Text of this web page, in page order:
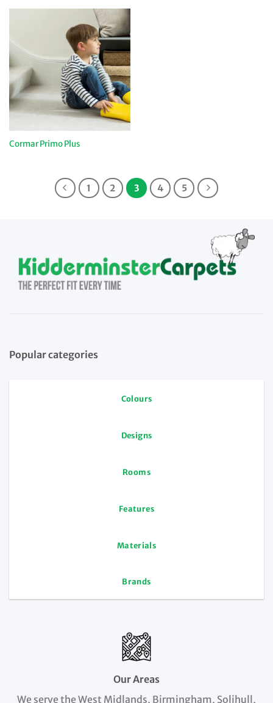
Cormar Primo Plus
1 2 3 4 5
Popular categories
Colours
Designs
Rooms
Features
Materials
Brands
Our Areas
We serve the West Midlands, Birmingham, Solihull,